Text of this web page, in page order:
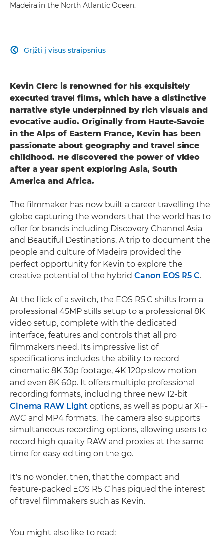
Madeira in the North Atlantic Ocean.
Grįžti į visus straipsnius

Kevin Clerc is renowned for his exquisitely
executed travel films, which have a distinctive
narrative style underpinned by rich visuals and
evocative audio. Originally from Haute-Savoie
in the Alps of Eastern France, Kevin has been
passionate about geography and travel since
childhood. He discovered the power of video
after a year spent exploring Asia, South
America and Africa.
The filmmaker has now built a career travelling the
globe capturing the wonders that the world has to
offer for brands including Discovery Channel Asia
and Beautiful Destinations. A trip to document the
people and culture of Madeira provided the
perfect opportunity for Kevin to explore the
creative potential of the hybrid Canon EOS R5 C.
At the flick of a switch, the EOS R5 C shifts from a
professional 45MP stills setup to a professional 8K
video setup, complete with the dedicated
interface, features and controls that all pro
filmmakers need. Its impressive list of
specifications includes the ability to record
cinematic 8K 30p footage, 4K 120p slow motion
and even 8K 60p. It offers multiple professional
recording formats, including three new 12-bit
Cinema RAW Light options, as well as popular XF-
AVC and MP4 formats. The camera also supports
simultaneous recording options, allowing users to
record high quality RAW and proxies at the same
time for easy editing on the go.
It's no wonder, then, that the compact and
feature-packed EOS R5 C has piqued the interest
of travel filmmakers such as Kevin.
You might also like to read: